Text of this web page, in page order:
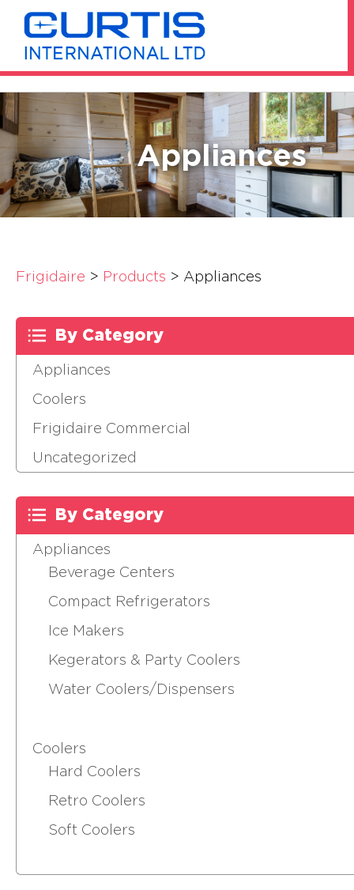
Appliances
Frigidaire > Products > Appliances
By Category
Appliances
Coolers
Frigidaire Commercial
Uncategorized
By Category
Appliances
Beverage Centers
Compact Refrigerators
Ice Makers
Kegerators & Party Coolers
Water Coolers/Dispensers
Coolers
Hard Coolers
Retro Coolers
Soft Coolers